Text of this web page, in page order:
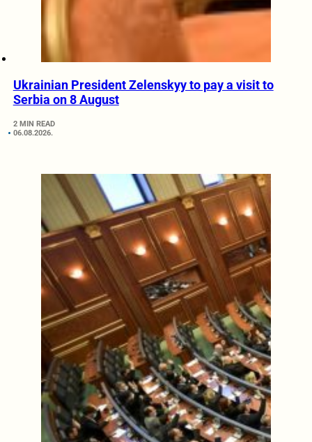
Ukrainian President Zelenskyy to pay a visit to
Serbia on 8 August
2 MIN READ
06.08.2026.